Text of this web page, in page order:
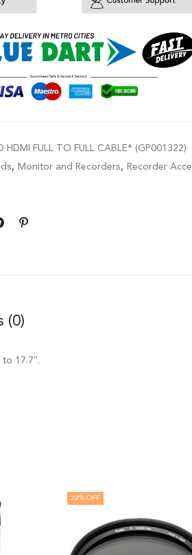
HDMI FULL TO FULL CABLE* (GP001322)
, Monitor and Recorders, Recorder
(0)
17.7″.